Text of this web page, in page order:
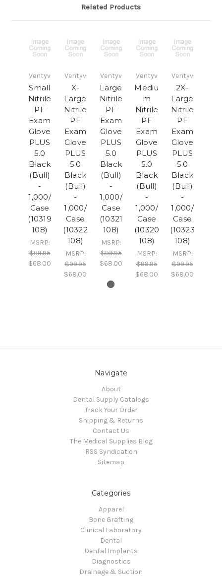
Related Products
Ventyv
Small
Nitrile
PF
Exam
Glove
PLUS
5.0
Black
(Bull)
-
1,000/
Case
(10319
108)
MSRP:
$99.95
$68.00
Ventyv
X-
Large
Nitrile
PF
Exam
Glove
PLUS
5.0
Black
(Bull)
-
1,000/
Case
(10322
108)
MSRP:
$99.95
$68.00
Ventyv
Large
Nitrile
PF
Exam
Glove
PLUS
5.0
Black
(Bull)
-
1,000/
Case
(10321
108)
MSRP:
$99.95
$68.00
Ventyv
Mediu
m
Nitrile
PF
Exam
Glove
PLUS
5.0
Black
(Bull)
-
1,000/
Case
(10320
108)
MSRP:
$99.95
$68.00
Ventyv
2X-
Large
Nitrile
PF
Exam
Glove
PLUS
5.0
Black
(Bull)
-
1,000/
Case
(10323
108)
MSRP:
$99.95
$68.00
Navigate
About
Dental Supply Catalogs
Track Your Order
Shipping & Returns
Contact Us
The Medical Supplies Blog
RSS Syndication
Sitemap
Categories
Apparel
Bone Grafting
Clinical Laboratory
Dental
Dental Implants
Diagnostics
Drainage & Suction